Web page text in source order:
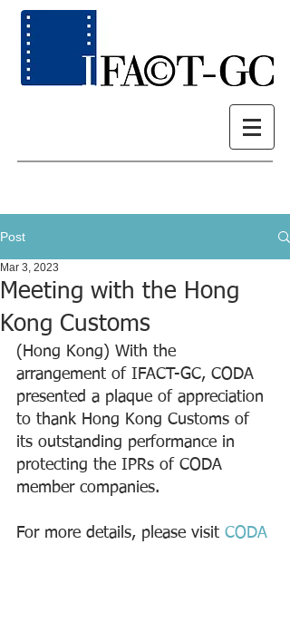
Post
Meeting with the Hong
Kong Customs
Mar 3, 2023
(Hong Kong) With the
arrangement of IFACT-GC, CODA
presented a plaque of appreciation
to thank Hong Kong Customs of
its outstanding performance in
protecting the IPRs of CODA
member companies.
For more details, please visit CODA